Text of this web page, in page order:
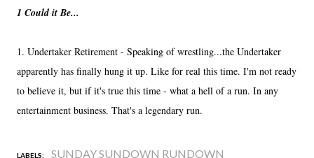
1 Could it Be...
1. Undertaker Retirement - Speaking of wrestling...the Undertaker
apparently has finally hung it up. Like for real this time. I'm not ready
to believe it, but if it's true this time - what a hell of a run. In any
entertainment business. That's a legendary run.
LABELS: SUNDAY SUNDOWN RUNDOWN